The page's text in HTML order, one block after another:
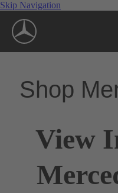
Skip Navigation
Shop
View